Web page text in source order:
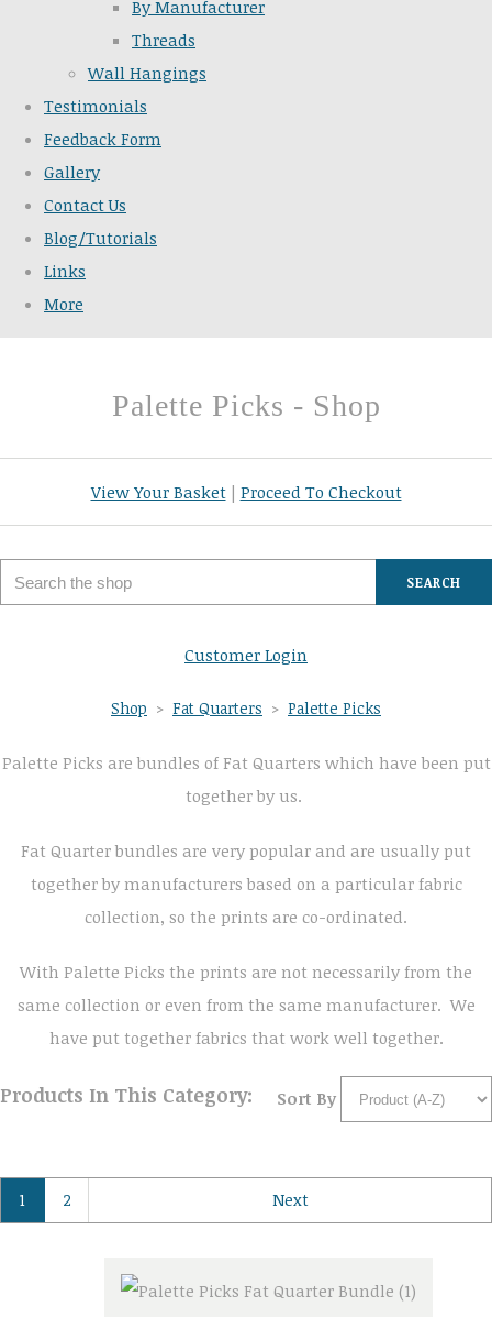
By Manufacturer
Threads
Wall Hangings
Testimonials
Feedback Form
Gallery
Contact Us
Blog/Tutorials
Links
More
Palette Picks - Shop
View Your Basket| Proceed To Checkout
SEARCH
Customer Login
Shop > Fat Quarters > Palette Picks
Palette Picks are bundles of Fat Quarters which have been put
together by us.
Fat Quarter bundles are very popular and are usually put
together by manufacturers based on a particular fabric
collection, so the prints are co-ordinated.
With Palette Picks the prints are not necessarily from the
same collection or even from the same manufacturer. We
have put together fabrics that work well together.
Products In This Category: Sort By
1 2 Next